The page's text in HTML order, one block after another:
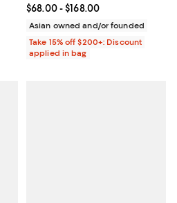
Current price From $68.00 to
$68.00- $168.00
Asian owned and/or founded
Take 15% off $200+: Discount
applied in bag